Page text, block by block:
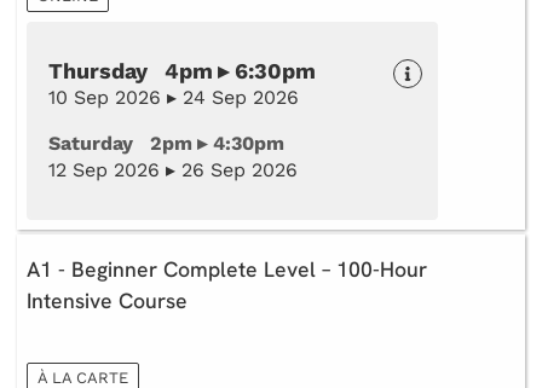
Thursday 4pm ▸ 6:30pm
10 Sep 2026 ▸ 24 Sep 2026
Saturday 2pm ▸ 4:30pm
12 Sep 2026 ▸ 26 Sep 2026
A1 - Beginner Complete Level – 100-Hour
Intensive Course
À LA CARTE